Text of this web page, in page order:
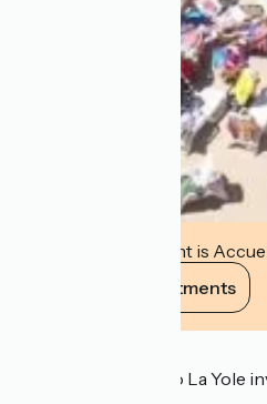
This establishment is
View its commitments
Camping Bontempo La Yole